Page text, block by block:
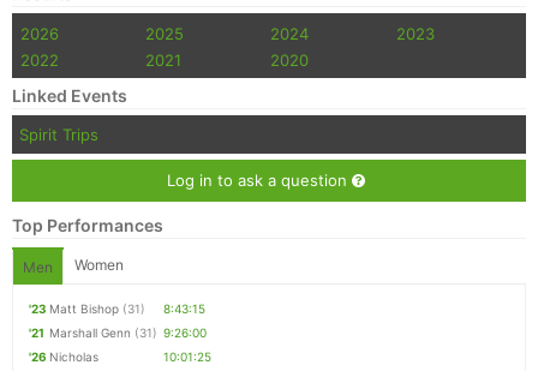
2026 2025 2024
2023
2022
2021 2020
Linked Events
Spirit Trips
Log in to ask a question
Top Performances
Men Women
'23 Matt Bishop (31)
8:43:15
'21 Marshall Genn (31) 9:26:00
'26 Nicholas
10:01:25